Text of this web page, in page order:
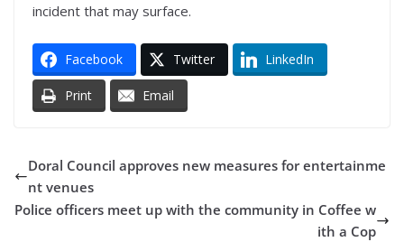
incident that may surface.
Facebook Twitter LinkedIn
Print Email
Doral Council approves new measures for entertainme
nt venues
Police officers meet up with the community in Coffee w
ith a Cop